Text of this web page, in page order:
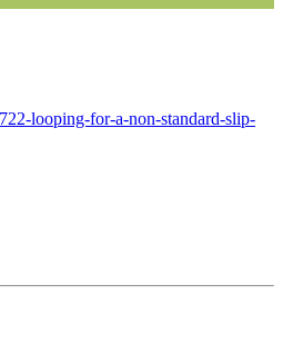
looping-for-a-non-standard-slip-